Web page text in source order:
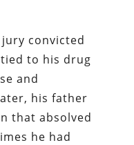
jury convicted
to his drug
and
his father
that absolved
he had